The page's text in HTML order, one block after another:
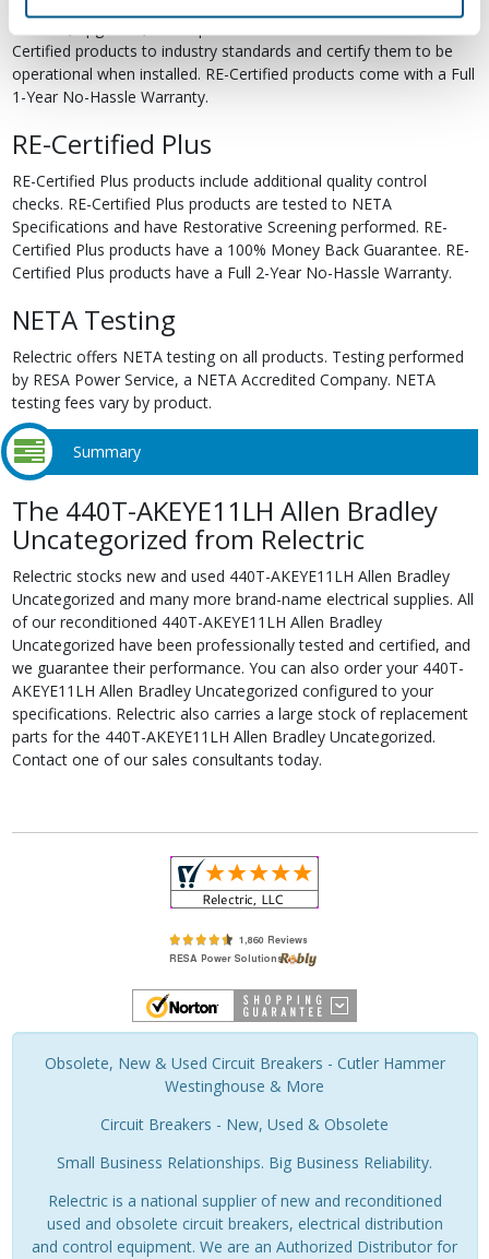
Certified products to industry standards and certify them to be
operational when installed. RE-Certified products come with a Full
1-Year No-Hassle Warranty.
RE-Certified Plus
RE-Certified Plus products include additional quality control
checks. RE-Certified Plus products are tested to NETA
Specifications and have Restorative Screening performed. RE-
Certified Plus products have a 100% Money Back Guarantee. RE-
Certified Plus products have a Full 2-Year No-Hassle Warranty.
NETA Testing
Relectric offers NETA testing on all products. Testing performed
by RESA Power Service, a NETA Accredited Company. NETA
testing fees vary by product.
Summary
The 440T-AKEYE11LH Allen Bradley
Uncategorized from Relectric
Relectric stocks new and used 440T-AKEYE11LH Allen Bradley
Uncategorized and many more brand-name electrical supplies. All
of our reconditioned 440T-AKEYE11LH Allen Bradley
Uncategorized have been professionally tested and certified, and
we guarantee their performance. You can also order your 440T-
AKEYE11LH Allen Bradley Uncategorized configured to your
specifications. Relectric also carries a large stock of replacement
parts for the 440T-AKEYE11LH Allen Bradley Uncategorized.
Contact one of our sales consultants today.
Obsolete, New & Used Circuit Breakers - Cutler Hammer
Westinghouse & More
Circuit Breakers - New, Used & Obsolete
Small Business Relationships. Big Business Reliability.
Relectric is a national supplier of new and reconditioned
used and obsolete circuit breakers, electrical distribution
and control equipment. We are an Authorized Distributor for